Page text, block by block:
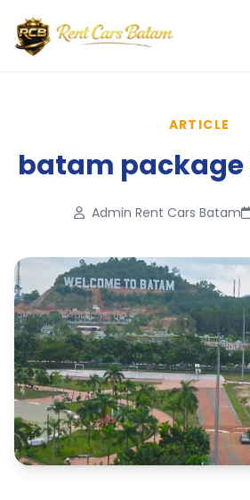
ARTICLE
batam package
Admin Rent Cars Batam